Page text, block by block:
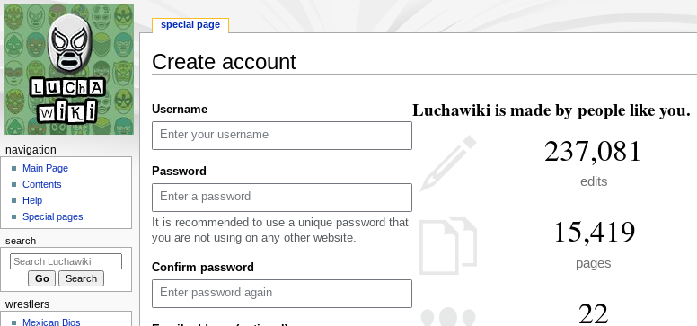
Create account
to
navigation
to
search
Username
Password
It is recommended to use a unique password that
you are not using on any other website.
Confirm password
Luchawiki is made by people like you.
237,081
edits
15,419
pages
22
N
g
a
i
o
special page
navigation
Main Page
Contents
Help
Special pages
search
wrestlers
Mexican Bios